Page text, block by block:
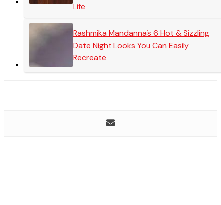
Life
Rashmika Mandanna’s 6 Hot & Sizzling
Date Night Looks You Can Easily
Recreate